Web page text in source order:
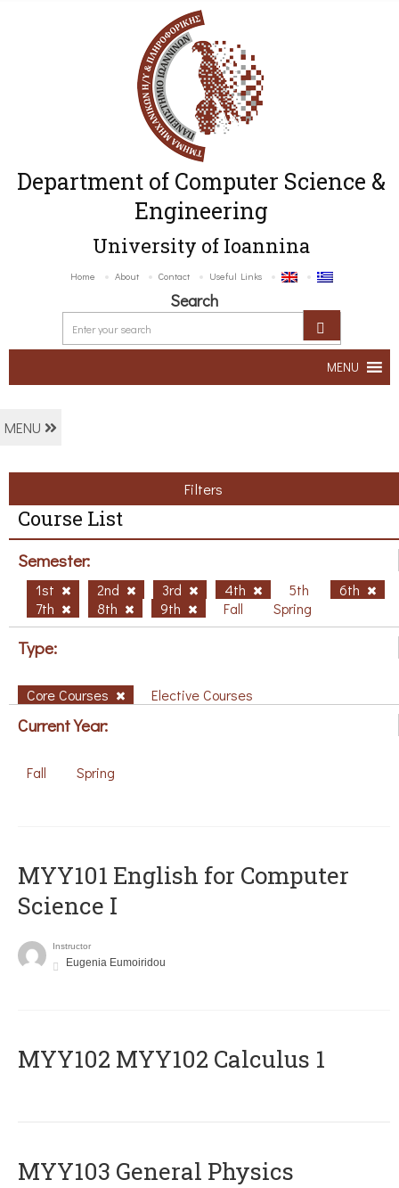
Department of Computer Science &
Engineering
University of Ioannina
Home About Contact Useful Links
Search
MENU
MENU
Filters
Course List
Semester:
1st 2nd 3rd 4th 5th
6th
7th
8th 9th Fall Spring
Type:
Core Courses Elective Courses
Current Year:
Fall Spring
MYY101 English for Computer
Science I
Instructor
Eugenia Eumoiridou
ΜΥΥ102 MYY102 Calculus 1
MYY103 General Physics